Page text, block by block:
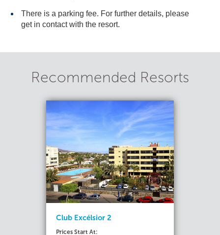
There is a parking fee. For further details, please
get in contact with the resort.
Recommended Resorts
Club Excélsior 2
Prices Start At: